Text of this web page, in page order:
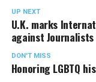
UP NEXT
U.K. marks
against Journalists
DON'T MISS
Honoring LGBTQ